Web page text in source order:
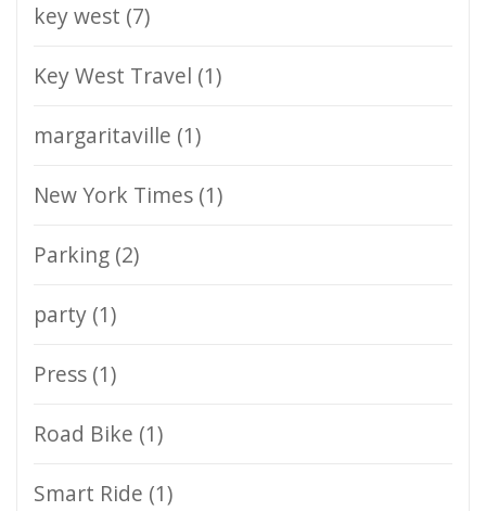
key west (7)
Key West Travel (1)
margaritaville (1)
New York Times (1)
Parking (2)
party (1)
Press (1)
Road Bike (1)
Smart Ride (1)